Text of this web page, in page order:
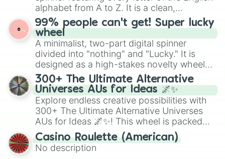
Mexico, and Canada.
alphabet from A to Z. It is a clean,
straightforward tool designed for literacy
exercises, creative brainstorming, and
randomized word games. Idea for use:
Give your next game night a twist by using
the wheel to pick a random starting letter
for Scattergories, or spin it multiple times
to create an acronym that players must
turn into a funny phrase.
99% people can't get! Super lucky
wheel
A minimalist, two-part digital spinner
divided into "nothing" and "Lucky." It is
designed as a high-stakes novelty wheel
for testing your luck against brutal odds.
300+ The Ultimate Alternative
Universes AUs for Ideas 🌌✨
Explore endless creative possibilities with
300+ The Ultimate Alternative Universes
AUs for Ideas 🌌✨! This wheel is packed
with over 300 unique and imaginative
alternate universe scenarios, from Samurai
AU and Superhero AU to Zombie
Casino Roulette (American)
No description